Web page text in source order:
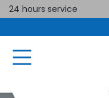
24 hours service